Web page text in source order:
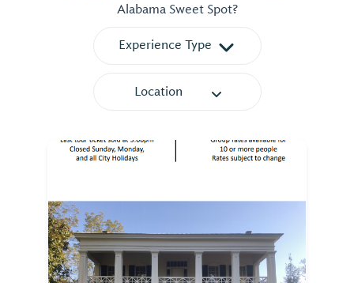
Alabama Sweet Spot?
Experience Type
Location